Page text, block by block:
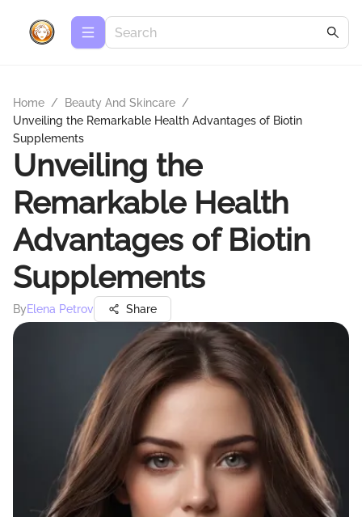
Home / Beauty And Skincare /
Unveiling the Remarkable Health Advantages of Biotin
Supplements
Unveiling the
Remarkable Health
Advantages of Biotin
Supplements
ByElena Petrov Share